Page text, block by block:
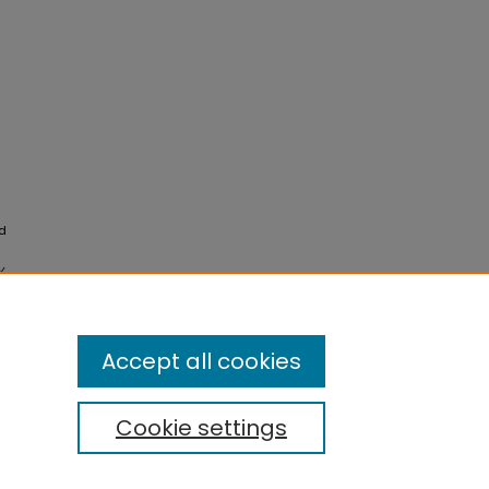
Cookie settings
Accept all cookies